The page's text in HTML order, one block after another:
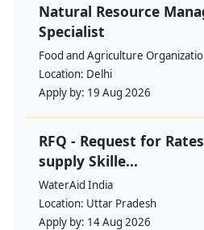
Natural Resource
Specialist
Food and Agriculture
Location: Delhi
Apply by: 19 Aug 2026
RFQ - Request for
supply Skille...
WaterAid India
Location: Uttar Pradesh
Apply by: 14 Aug 2026